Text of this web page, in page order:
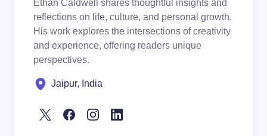
Ethan Caldwell shares thoughtful insights and
reflections on life, culture, and personal growth.
His work explores the intersections of creativity
and experience, offering readers unique
perspectives.
Jaipur, India